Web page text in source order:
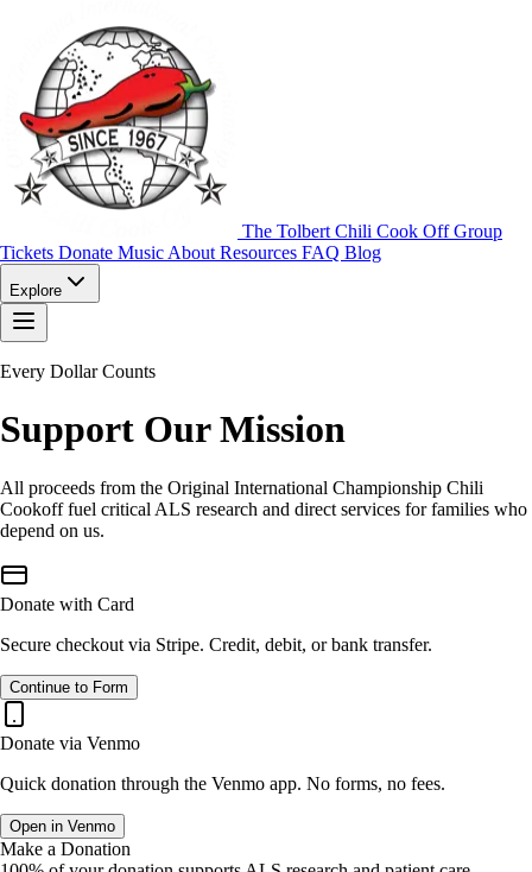
The Tolbert Chili Cook Off Group
Tickets Donate Music About Resources FAQ Blog
Explore
Every Dollar Counts
Support Our Mission
All proceeds from the Original International Championship Chili
Cookoff fuel critical ALS research and direct services for families who
depend on us.
Donate with Card
Secure checkout via Stripe. Credit, debit, or bank transfer.
Continue to Form
Donate via Venmo
Quick donation through the Venmo app. No forms, no fees.
Open in Venmo
Make a Donation